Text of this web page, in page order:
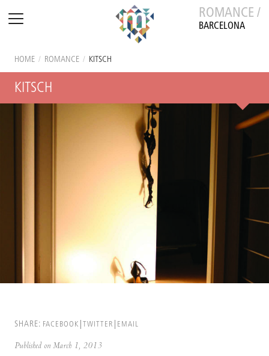
ROMANCE /
BARCELONA
HOME / ROMANCE / KITSCH
KITSCH
SHARE: FACEBOOK TWITTER EMAIL
Published on March 1, 2013